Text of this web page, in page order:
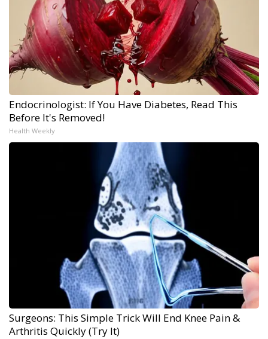
Endocrinologist: If You Have Diabetes, Read This
Before It's Removed!
Health Weekly
Surgeons: This Simple Trick Will End Knee Pain &
Arthritis Quickly (Try It)